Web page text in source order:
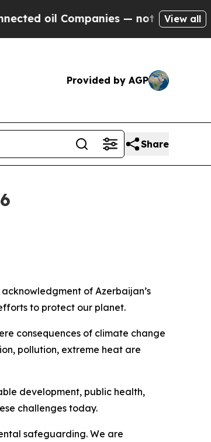
Companies — not Taxpayers —
View all
Provided by AGP
Share
of Azerbaijan’s
to protect our planet.
consequences of climate change
pollution, extreme heat are
development, public health,
challenges today.
safeguarding. We are